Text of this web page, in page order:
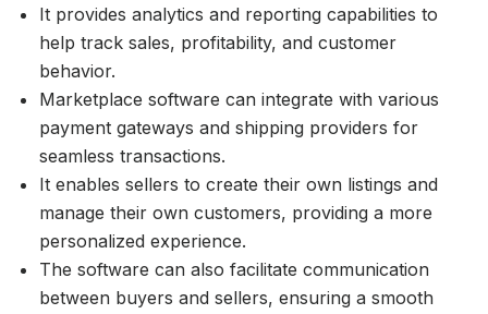
It provides analytics and reporting capabilities to
help track sales, profitability, and customer
behavior.
Marketplace software can integrate with various
payment gateways and shipping providers for
seamless transactions.
It enables sellers to create their own listings and
manage their own customers, providing a more
personalized experience.
The software can also facilitate communication
between buyers and sellers, ensuring a smooth